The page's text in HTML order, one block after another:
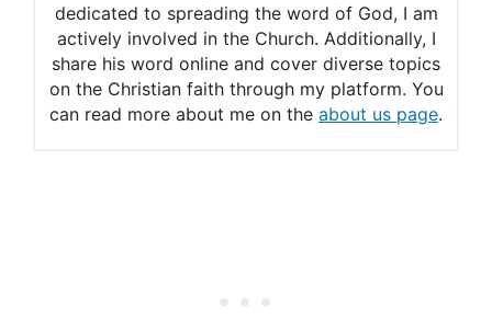
dedicated to spreading the word of God, I am
actively involved in the Church. Additionally, I
share his word online and cover diverse topics
on the Christian faith through my platform. You
can read more about me on the about us page.